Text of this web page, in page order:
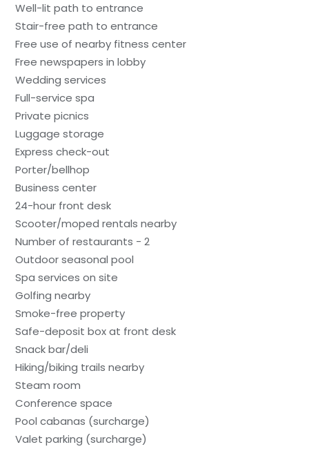
Well-lit path to entrance
Stair-free path to entrance
Free use of nearby fitness center
Free newspapers in lobby
Wedding services
Full-service spa
Private picnics
Luggage storage
Express check-out
Porter/bellhop
Business center
24-hour front desk
Scooter/moped rentals nearby
Number of restaurants - 2
Outdoor seasonal pool
Spa services on site
Golfing nearby
Smoke-free property
Safe-deposit box at front desk
Snack bar/deli
Hiking/biking trails nearby
Steam room
Conference space
Pool cabanas (surcharge)
Valet parking (surcharge)